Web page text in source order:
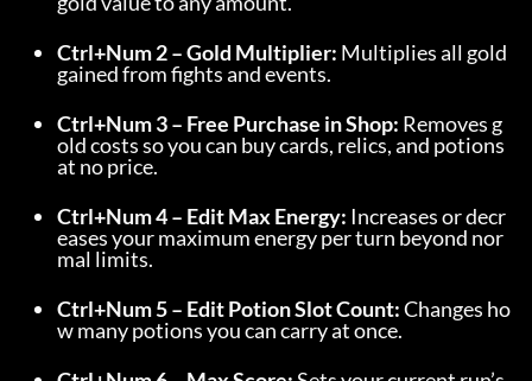
Ctrl+Num 2 – Gold Multiplier: Multiplies all gold
gained from fights and events.
Ctrl+Num 3 – Free Purchase in Shop: Removes g
old costs so you can buy cards, relics, and potions
at no price.
Ctrl+Num 4 – Edit Max Energy: Increases or decr
eases your maximum energy per turn beyond nor
mal limits.
Ctrl+Num 5 – Edit Potion Slot Count: Changes ho
w many potions you can carry at once.